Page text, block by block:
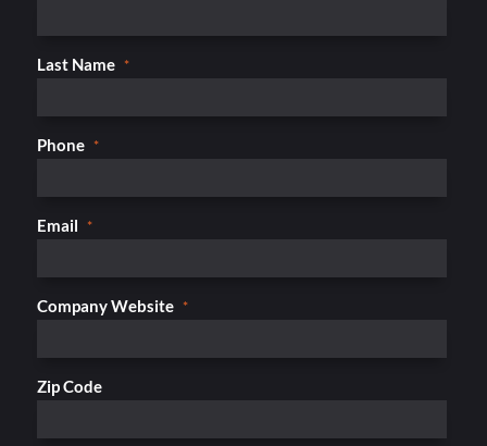
Last Name *
Phone *
Email *
Company Website *
Zip Code